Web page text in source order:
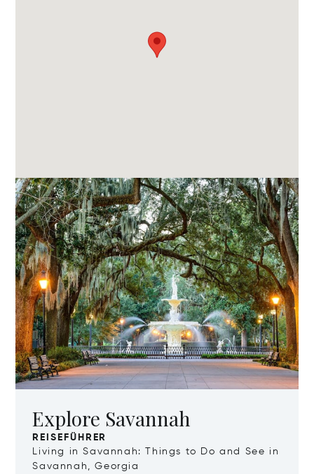
Explore Savannah
REISEFÜHRER
Living in Savannah: Things to Do and See in
Savannah, Georgia